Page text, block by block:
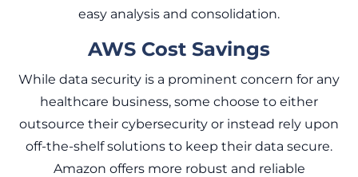
easy analysis and consolidation.
AWS Cost Savings
While data security is a prominent concern for any
healthcare business, some choose to either
outsource their cybersecurity or instead rely upon
off-the-shelf solutions to keep their data secure.
Amazon offers more robust and reliable